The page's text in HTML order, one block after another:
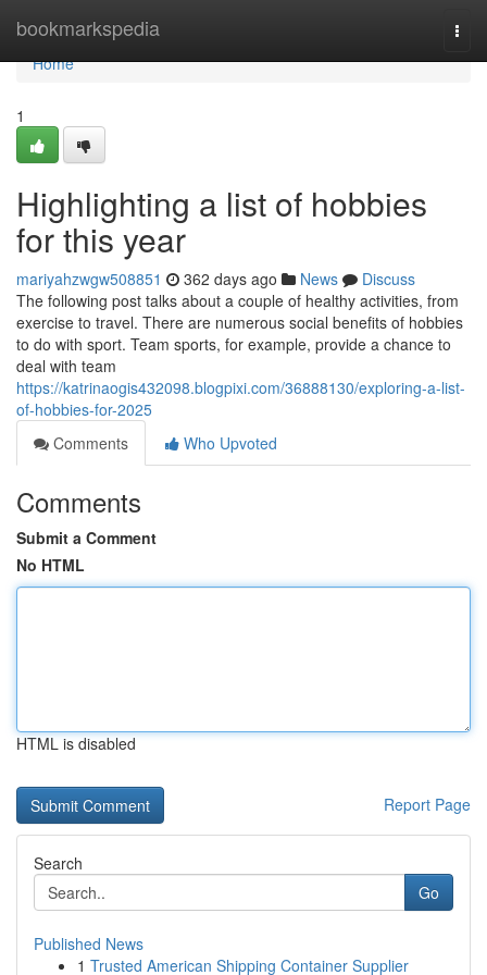
bookmarkspedia
Home
Home
1
Highlighting a list of hobbies
for this year
mariyahzwgw508851 362 days ago News
Discuss
The following post talks about a couple of healthy activities, from
exercise to travel. There are numerous social benefits of hobbies
to do with sport. Team sports, for example, provide a chance to
deal with team
https://katrinaogis432098.blogpixi.com/36888130/exploring-a-list-
of-hobbies-for-2025
Comments
Who Upvoted
Comments
Submit a Comment
No HTML
HTML is disabled
Report Page
Search
Go
Published News
1 Trusted American Shipping Container Supplier